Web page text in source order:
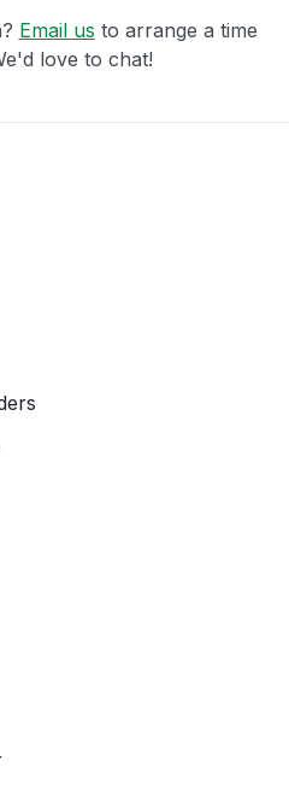
Email us to arrange a time
love to chat!